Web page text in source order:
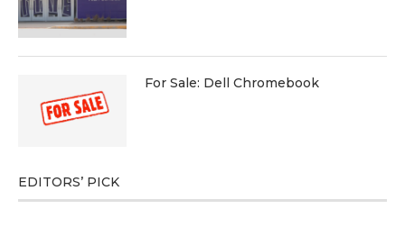
For Sale: Dell Chromebook
EDITORS’ PICK